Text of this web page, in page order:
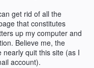
get rid of all the
that constitutes
up my computer and
Believe me, the
quit this site (as I
account).